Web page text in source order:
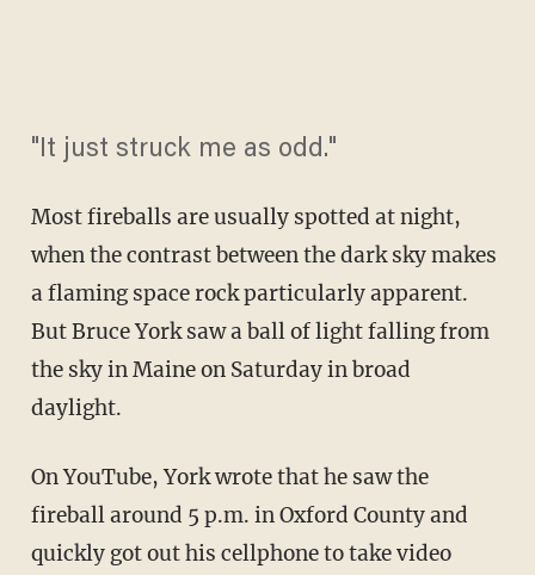
"It just struck me as odd."
Most fireballs are usually spotted at night,
when the contrast between the dark sky makes
a flaming space rock particularly apparent.
But Bruce York saw a ball of light falling from
the sky in Maine on Saturday in broad
daylight.
On YouTube, York wrote that he saw the
fireball around 5 p.m. in Oxford County and
quickly got out his cellphone to take video